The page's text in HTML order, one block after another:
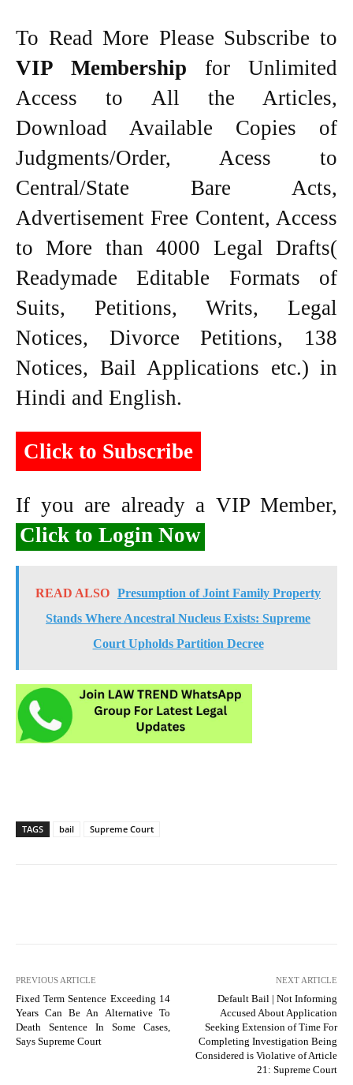
To Read More Please Subscribe to
VIP Membership for Unlimited
Access to All the Articles,
Download Available Copies of
Judgments/Order, Acess to
Central/State Bare Acts,
Advertisement Free Content, Access
to More than 4000 Legal Drafts(
Readymade Editable Formats of
Suits, Petitions, Writs, Legal
Notices, Divorce Petitions, 138
Notices, Bail Applications etc.) in
Hindi and English.
Click to Subscribe
If you are already a VIP Member,
Click to Login Now
READ ALSO Presumption of Joint Family Property
Stands Where Ancestral Nucleus Exists: Supreme
Court Upholds Partition Decree
TAGS bail Supreme Court
PREVIOUS ARTICLE
Fixed Term Sentence Exceeding 14
Years Can Be An Alternative To
Death Sentence In Some Cases,
Says Supreme Court
NEXT ARTICLE
Default Bail | Not Informing
Accused About Application
Seeking Extension of Time For
Completing Investigation Being
Considered is Violative of Article
21: Supreme Court